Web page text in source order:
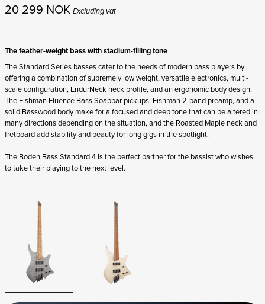
20 299 NOK Excluding vat
The feather-weight bass with stadium-filling tone
The Standard Series basses cater to the needs of modern bass players by
offering a combination of supremely low weight, versatile electronics, multi-
scale configuration, EndurNeck neck profile, and an ergonomic body design.
The Fishman Fluence Bass Soapbar pickups, Fishman 2-band preamp, and a
solid Basswood body make for a focused and deep tone that can be altered in
many directions depending on the situation, and the Roasted Maple neck and
fretboard add stability and beauty for long gigs in the spotlight.
The Boden Bass Standard 4 is the perfect partner for the bassist who wishes
to take their playing to the next level.